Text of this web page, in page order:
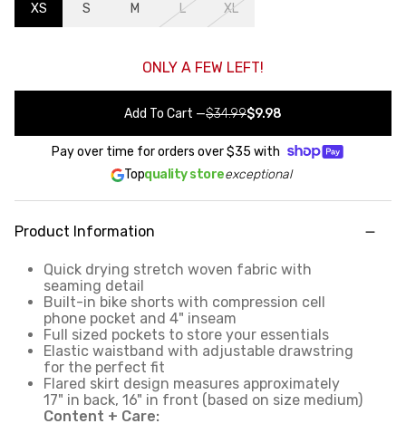
XS S M L XL
ONLY A FEW LEFT!
Add To Cart —$34.99$9.98
Pay over time for orders over$35 with
Topquality storeexceptional
Product Information
Quick drying stretch woven fabric with
seaming detail
Built-in bike shorts with compression cell
phone pocket and 4" inseam
Full sized pockets to store your essentials
Elastic waistband with adjustable drawstring
for the perfect fit
Flared skirt design measures approximately
17" in back, 16" in front (based on size medium)
Content + Care: